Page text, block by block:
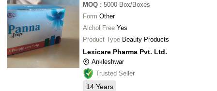
MOQ : 5000 Box/Boxes
Form Other
Alchol Free Yes
Product Type Beauty Products
Lexicare Pharma Pvt. Ltd.
Ankleshwar
Trusted Seller
14 Years